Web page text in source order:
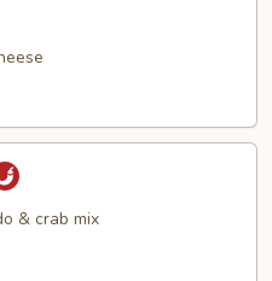
& crab mix